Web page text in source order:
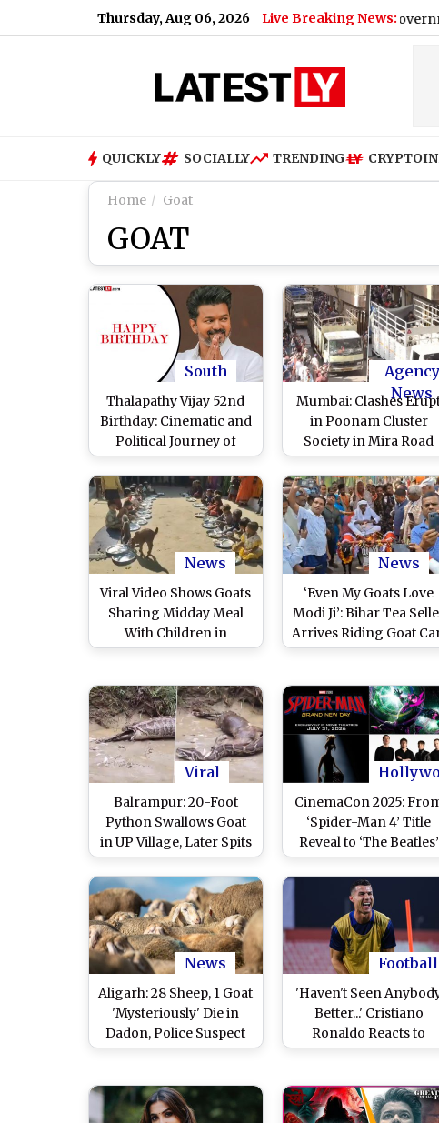
Thursday, Aug 06, 2026 Live Breaking News:
Gujarat Government
QUICKLY SOCIALLY TRENDING CRYPTO
Home Goat
GOAT
South
Thalapathy Vijay 52nd
Birthday: Cinematic and
Political Journey of
Tamil Nadu Chief
Minister and ‘Jana
Nayagan’ Actor
Agency
News
Mumbai: Clashes
in Poonam Cluster
Society in Mira Road
Over Goats Brought
Sacrifice Ahead of Eid
Al-Adha; Police
Deployed (Watch
Videos)
News
Viral Video Shows Goats
Sharing Midday Meal
With Children in
Madhya Pradesh’s Katni,
News
‘Even My Goats Love
Modi Ji’: Bihar Tea
Arrives Riding Goat
to See PM Narendra
(Watch Video)
Viral
Balrampur: 20-Foot
Python Swallows Goat
in UP Village, Later Spits
It Out; Video Goes Viral
CinemaCon 2025:
‘Spider-Man 4’ Title
Reveal to ‘The Beatles’
Cast Reveal – All
Movie Updates and
Announcements
Shared by Sony Pictures
on Day 1 of the
Convention
News
Aligarh: 28 Sheep, 1 Goat
'Mysteriously' Die in
Dadon, Police Suspect
Wild Animal Attack
Football
'Haven't Seen
Better...' Cristiano
Ronaldo Reacts to
Football's GOAT
Lionel Messi, Claims
Is the 'Most Complete